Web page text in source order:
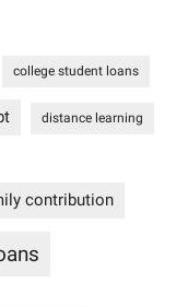
college student loans
distance learning
contribution